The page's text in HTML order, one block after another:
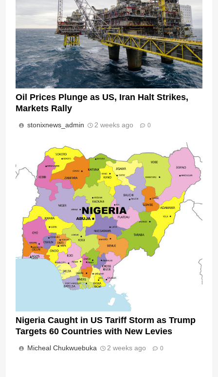
Oil Prices Plunge as US, Iran Halt Strikes,
Markets Rally
stonixnews_admin 2 weeks ago 0
Nigeria Caught in US Tariff Storm as Trump
Targets 60 Countries with New Levies
Micheal Chukwuebuka 2 weeks ago 0